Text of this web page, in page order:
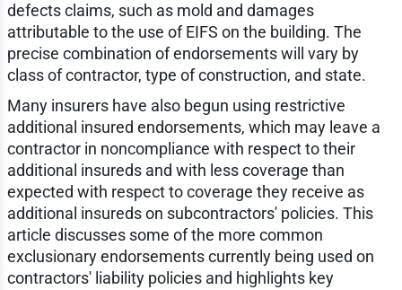
defects claims, such as mold and damages
attributable to the use of EIFS on the building. The
precise combination of endorsements will vary by
class of contractor, type of construction, and state.
Many insurers have also begun using restrictive
additional insured endorsements, which may leave a
contractor in noncompliance with respect to their
additional insureds and with less coverage than
expected with respect to coverage they receive as
additional insureds on subcontractors' policies. This
article discusses some of the more common
exclusionary endorsements currently being used on
contractors' liability policies and highlights key